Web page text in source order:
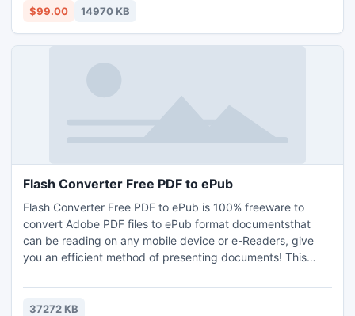
create a pageflip catalog with real page turning effect
$99.00 14970 KB
Flash Converter Free PDF to ePub
Flash Converter Free PDF to ePub is 100% freeware to
convert Adobe PDF files to ePub format documentsthat
can be reading on any mobile device or e-Readers, give
you an efficient method of presenting documents! This
Directory modes and Command Line Mode for you to
convert large quantities of PDF files on the fly and turning
37272 KB